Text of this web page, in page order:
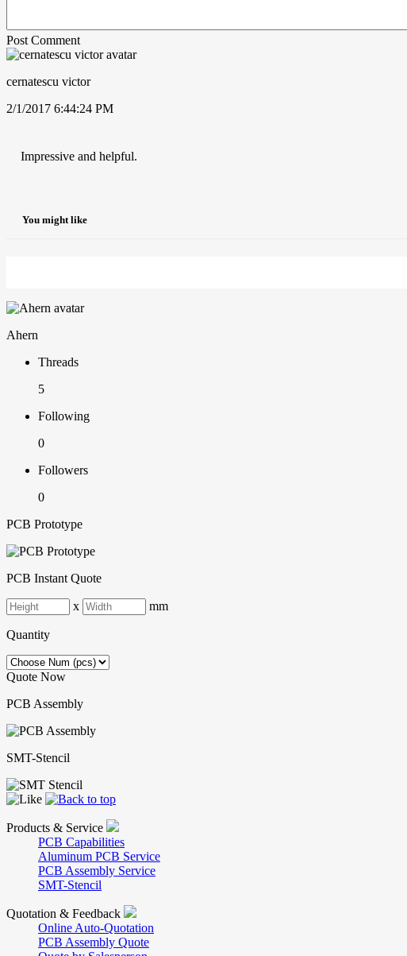
Post Comment
cernatescu victor
2/1/2017 6:44:24 PM
Impressive and helpful.
You might like
Ahern
Threads
5
Following
0
Followers
0
PCB Prototype
PCB Instant Quote
x mm
Quantity
Quote Now
PCB Assembly
SMT-Stencil
Products & Service
PCB Capabilities
Aluminum PCB Service
PCB Assembly Service
SMT-Stencil
Quotation & Feedback
Online Auto-Quotation
PCB Assembly Quote